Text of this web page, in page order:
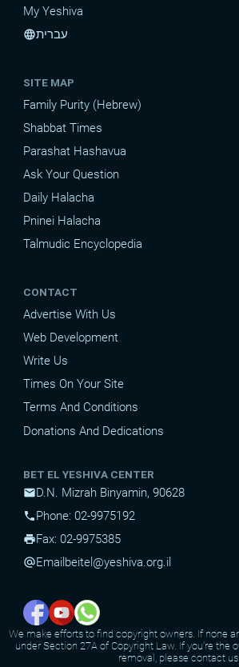
My Yeshiva
languageעברית
SITE MAP
Family Purity (Hebrew)
Shabbat Times
Parashat Hashavua
Ask Your Question
Daily Halacha
Pninei Halacha
Talmudic Encyclopedia
CONTACT
Advertise With Us
Web Development
Write Us
Times On Your Site
Terms And Conditions
Donations And Dedications
BET EL YESHIVA CENTER
mailD.N. Mizrah Binyamin, 90628
phonePhone: 02-9975192
printFax: 02-9975385
alternate_emailEmail beitel@yeshiva.org.il
We make efforts to find copyright owners. If none
under Section 27A of Copyright Law. If you're the
removal, please contact us.